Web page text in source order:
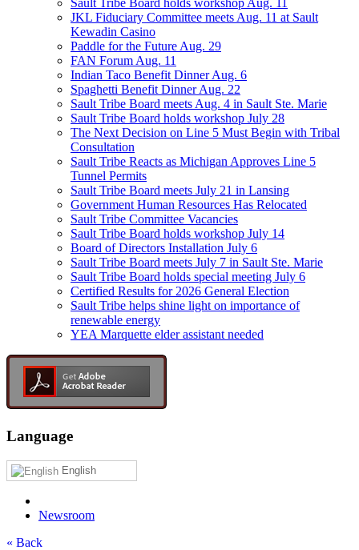
Sault Tribe Board holds workshop Aug. 11
JKL Fiduciary Committee meets Aug. 11 at Sault
Kewadin Casino
Paddle for the Future Aug. 29
FAN Forum Aug. 11
Indian Taco Benefit Dinner Aug. 6
Spaghetti Benefit Dinner Aug. 22
Sault Tribe Board meets Aug. 4 in Sault Ste. Marie
Sault Tribe Board holds workshop July 28
The Next Decision on Line 5 Must Begin with Tribal
Consultation
Sault Tribe Reacts as Michigan Approves Line 5
Tunnel Permits
Sault Tribe Board meets July 21 in Lansing
Government Human Resources Has Relocated
Sault Tribe Committee Vacancies
Sault Tribe Board holds workshop July 14
Board of Directors Installation July 6
Sault Tribe Board meets July 7 in Sault Ste. Marie
Sault Tribe Board holds special meeting July 6
Certified Results for 2026 General Election
Sault Tribe helps shine light on importance of
renewable energy
YEA Marquette elder assistant needed
Language
English
Newsroom
« Back